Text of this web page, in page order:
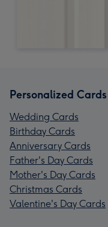
Personalized Cards
Wedding Cards
Birthday Cards
Anniversary Cards
Father's Day Cards
Mother's Day Cards
Christmas Cards
Valentine's Day Cards